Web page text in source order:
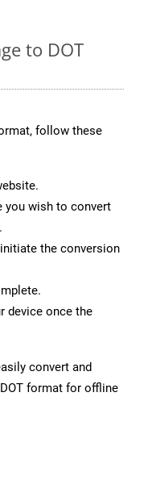
to DOT
follow these
you wish to convert
the conversion
device once the
convert and
format for offline